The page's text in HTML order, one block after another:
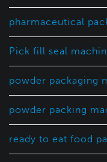
pharmaceutical
Pick fill seal
powder packaging
powder packing
ready to eat food